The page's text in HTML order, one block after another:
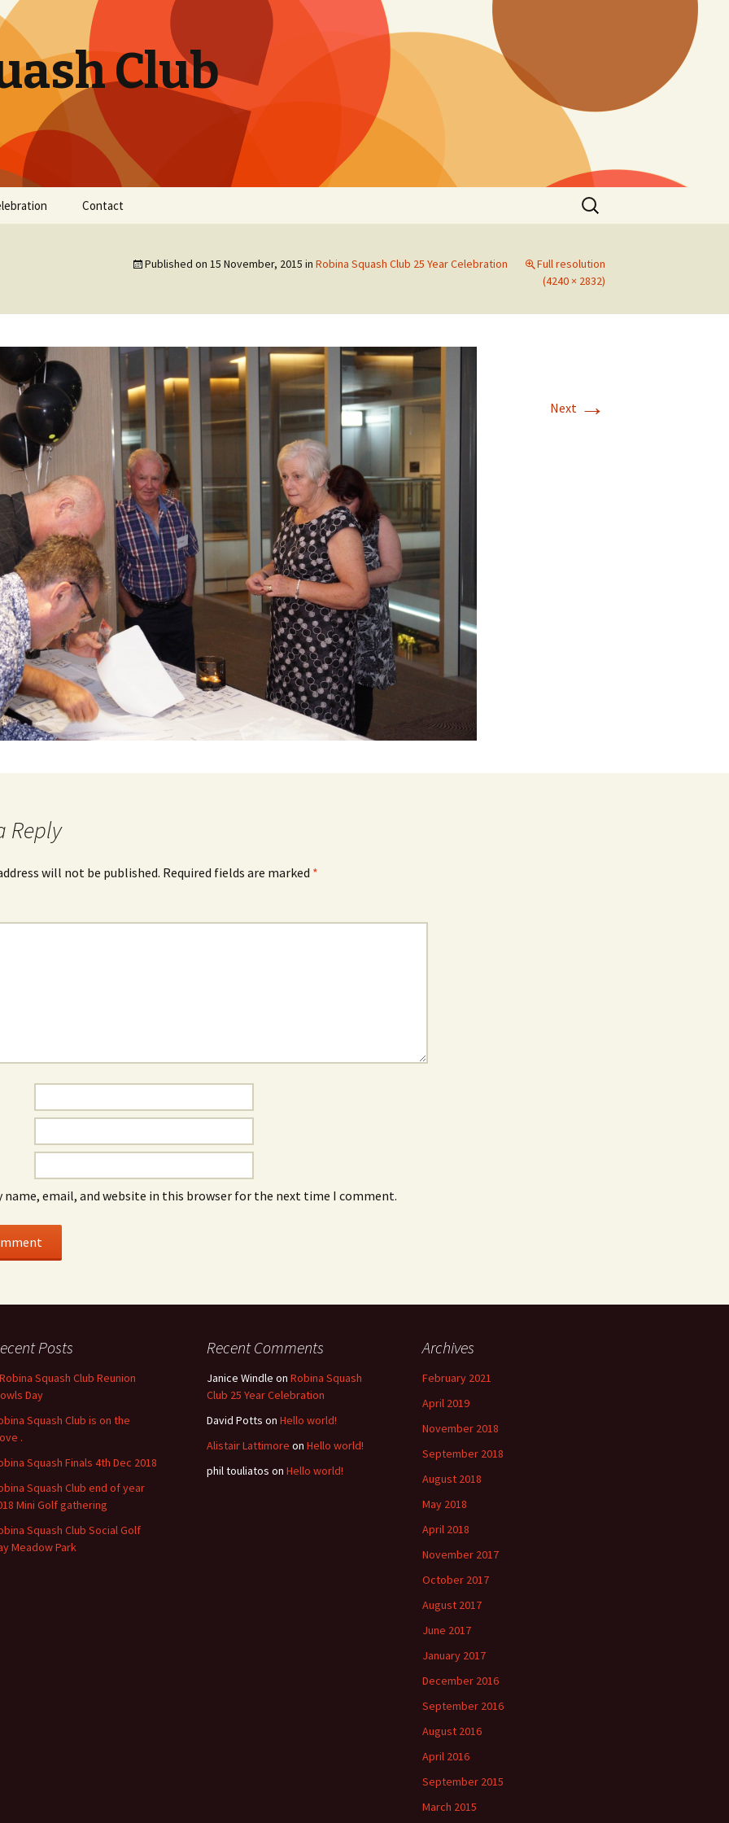
Club
Contact
Search
for:
Published on 15 November, 2015 in Robina Squash Club 25 Year Celebration
Full resolution
(4240 × 2832)
Next →
Reply
will not be published. Required fields are marked *
name, email, and website in this browser for the next time I comment.
Posts
Squash Club Reunion
Day
Squash Club is on the
.
Squash Finals 4th Dec 2018
Squash Club end of year
Mini Golf gathering
Squash Club Social Golf
Meadow Park
Recent Comments
Janice Windle on Robina Squash
Club 25 Year Celebration
David Potts on Hello world!
Alistair Lattimore on Hello world!
phil touliatos on Hello world!
Archives
February 2021
April 2019
November 2018
September 2018
August 2018
May 2018
April 2018
November 2017
October 2017
August 2017
June 2017
January 2017
December 2016
September 2016
August 2016
April 2016
September 2015
March 2015